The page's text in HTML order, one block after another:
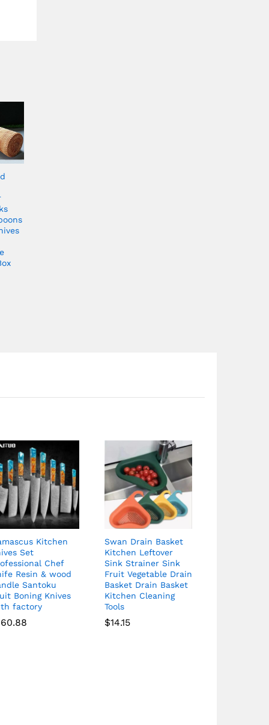
Kitchen
Set
Chef
Resin & wood
Santoku
Boning Knives
factory
Swan Drain Basket
Kitchen Leftover
Sink Strainer Sink
Fruit Vegetable Drain
Basket Drain Basket
Kitchen Cleaning
Tools
$14.15